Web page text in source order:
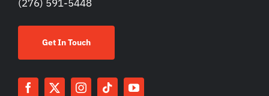
(276) 591-5448
Get In Touch